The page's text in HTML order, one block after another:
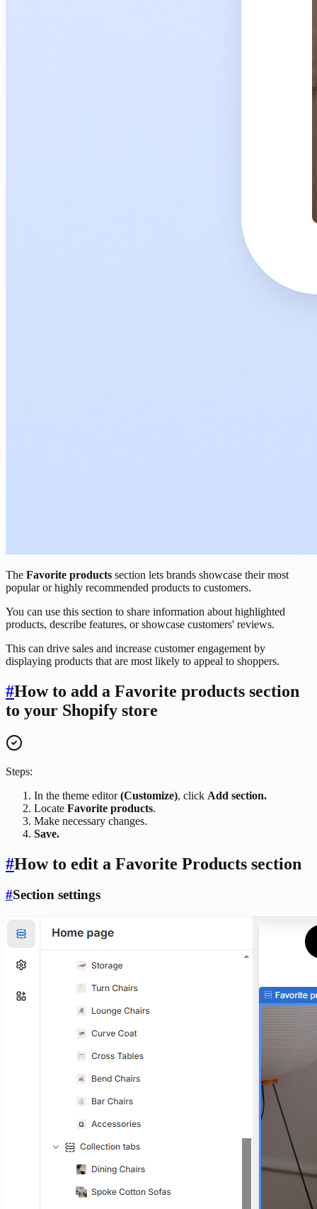
The Favorite products section lets brands showcase their most
popular or highly recommended products to customers.
You can use this section to share information about highlighted
products, describe features, or showcase customers' reviews.
This can drive sales and increase customer engagement by
displaying products that are most likely to appeal to shoppers.
#How to add a Favorite products section
to your Shopify store
Steps:
In the theme editor(Customize), click Add section.
Locate Favorite products.
Make necessary changes.
Save.
#How to edit a Favorite Products section
#Section settings